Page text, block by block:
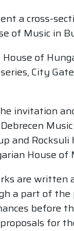
a cross-
of Music in
of
City
invitation
and
House
are written
a part of
before
for